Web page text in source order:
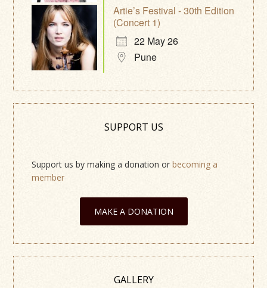
Artie’s Festival - 30th Edition
(Concert 1)
22 May 26
Pune
SUPPORT US
Support us by making a donation orbecoming a
member
MAKE A DONATION
GALLERY